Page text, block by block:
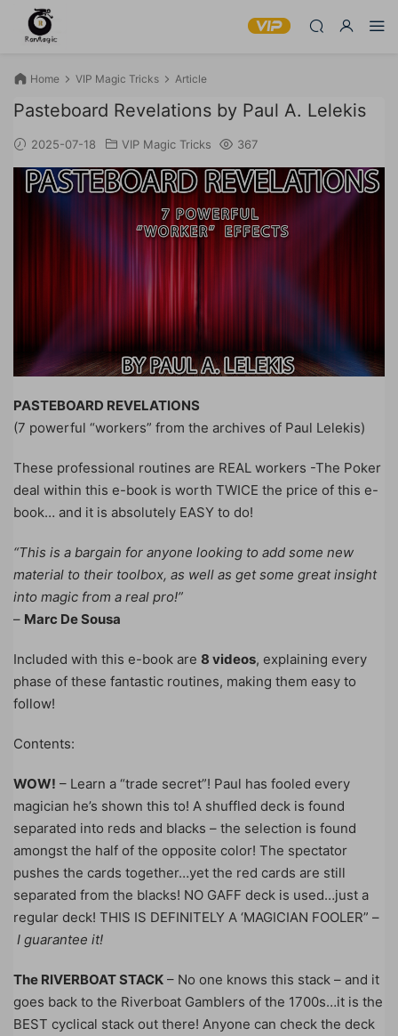
Home VIP Magic Tricks Article
Pasteboard Revelations by Paul A. Lelekis
2025-07-18 VIP Magic Tricks 367
PASTEBOARD REVELATIONS
(7 powerful “workers” from the archives of Paul Lelekis)
These professional routines are REAL workers -The Poker
deal within this e-book is worth TWICE the price of this e-
book… and it is absolutely EASY to do!
“This is a bargain for anyone looking to add some new
material to their toolbox, as well as get some great insight
into magic from a real pro!”
– Marc De Sousa
Included with this e-book are 8 videos, explaining every
phase of these fantastic routines, making them easy to
follow!
Contents:
WOW! – Learn a “trade secret”! Paul has fooled every
magician he’s shown this to! A shuffled deck is found
separated into reds and blacks – the selection is found
amongst the half of the opposite color! The spectator
pushes the cards together…yet the red cards are still
separated from the blacks! NO GAFF deck is used…just a
regular deck! THIS IS DEFINITELY A ‘MAGICIAN FOOLER” –
I guarantee it!
The RIVERBOAT STACK – No one knows this stack – and it
goes back to the Riverboat Gamblers of the 1700s…it is the
BEST cyclical stack out there! Anyone can check the deck